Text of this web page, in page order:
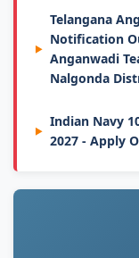
Telangana
Notification
Anganwadi
Nalgonda
Indian Navy
2027 - Apply